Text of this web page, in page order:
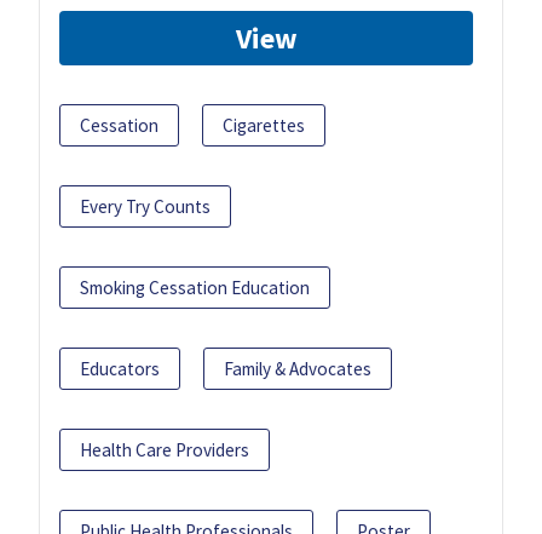
View
Cessation Cigarettes
Every Try Counts
Smoking Cessation Education
Educators Family & Advocates
Health Care Providers